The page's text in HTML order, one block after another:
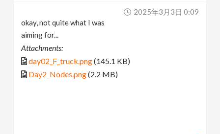
2025年3月3日 0:09
okay, not quite what I was
aiming for...
Attachments:
day02_F_truck.png(145.1 KB)
Day2_Nodes.png(2.2 MB)